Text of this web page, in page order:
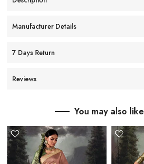
Manufacturer Details
7 Days Return
Reviews
You may also like